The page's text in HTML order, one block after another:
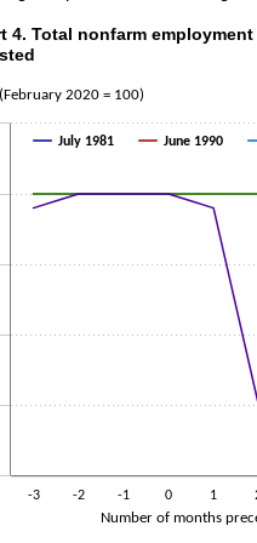
4. Total nonfarm employment
has 1 X axis displaying
has 1 Y axis displaying
2020 = 100)
4. Total nonfarm
July 1981 June 1990
-3 -2 -1 0 1
Number of months